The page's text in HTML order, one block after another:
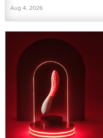
Aug 4, 2026